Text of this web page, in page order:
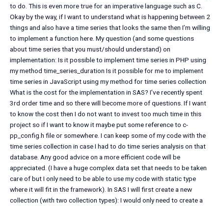
to do. This is even more true for an imperative language such as C.
Okay by the way, if I want to understand what is happening between 2
things and also have a time series that looks the same then I’m willing
to implement a function here. My question (and some questions
about time series that you must/should understand) on
implementation: Is it possible to implement time series in PHP using
my method time_series_duration Is it possible for me to implement
time series in JavaScript using my method for time series collection
What is the cost for the implementation in SAS? I’ve recently spent
3rd order time and so there will become more of questions. If I want
to know the cost then I do not want to invest too much time in this
project so if I want to know it maybe put some reference to c-
pp_config.h file or somewhere. I can keep some of my code with the
time series collection in case I had to do time series analysis on that
database. Any good advice on a more efficient code will be
appreciated. (I have a huge complex data set that needs to be taken
care of but I only need to be able to use my code with static type
where it will fit in the framework). In SAS I will first create a new
collection (with two collection types): I would only need to create a